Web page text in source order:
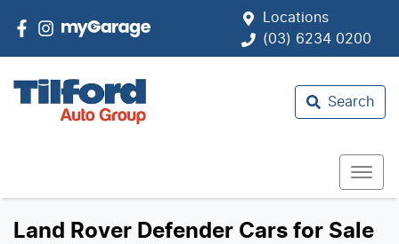
Locations
(03) 6234 0200
Search
Land Rover Defender Cars for Sale